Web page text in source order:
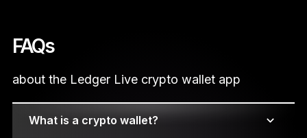
FAQs
about the Ledger Live crypto wallet app
What is a crypto wallet?